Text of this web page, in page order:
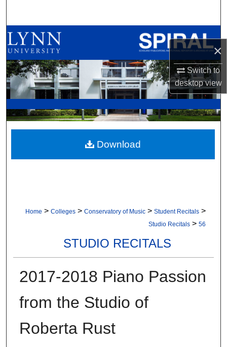
×
Switch to
desktopview
Browse All Collections
My Account
About
Digital Commons Network™
Home > Colleges > Conservatory of Music > Student Recitals >
Studio Recitals > 56
STUDIO RECITALS
2017-2018 Piano Passion
from the Studio of
Roberta Rust
Download